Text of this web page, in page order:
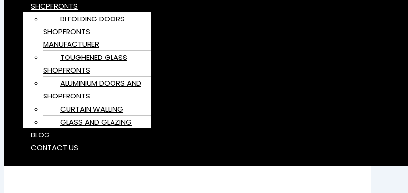
SHOPFRONTS
BI FOLDING DOORS
SHOPFRONTS
MANUFACTURER
TOUGHENED GLASS
SHOPFRONTS
ALUMINIUM DOORS AND
SHOPFRONTS
CURTAIN WALLING
GLASS AND GLAZING
BLOG
CONTACT US